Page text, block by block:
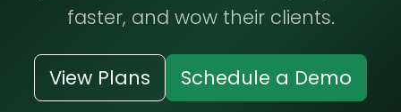
faster, and wow their clients.
View Plans Schedule a Demo